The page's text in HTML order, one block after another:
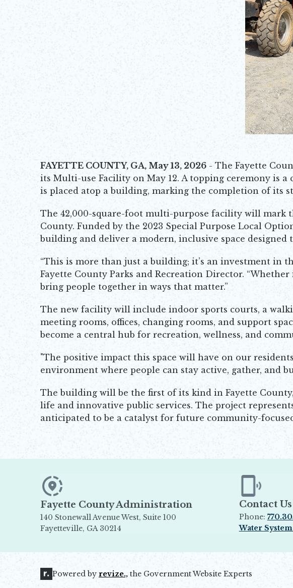
FAYETTE COUNTY, GA, May 13, 2026 - The Fayette
its Multi-use Facility on May 12. A topping ceremony is
is placed atop a building, marking the completion of its
The 42,000-square-foot multi-purpose facility will mark
County. Funded by the 2023 Special Purpose Local
building and deliver a modern, inclusive space designed
“This is more than just a building; it’s an investment in
Fayette County Parks and Recreation Director.
bring people together in ways that matter.”
The new facility will include indoor sports courts, a
meeting rooms, offices, changing rooms, and support
become a central hub for recreation, wellness, and
"The positive impact this space will have on our
environment where people can stay active, gather, and
The building will be the first of its kind in Fayette
life and innovative public services. The project
anticipated to be a catalyst for future community-
Fayette County Administration
140 Stonewall Avenue West, Suite 100
Fayetteville, GA 30214
Contact Us
Phone:
Water System
Powered by revize., the Government Website Experts